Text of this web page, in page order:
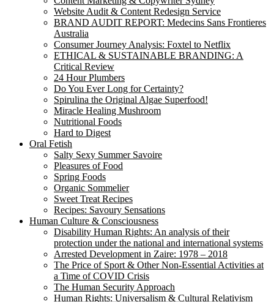
Website Audit & Content Redesign Service
BRAND AUDIT REPORT: Medecins Sans Frontieres
Australia
Consumer Journey Analysis: Foxtel to Netflix
ETHICAL & SUSTAINABLE BRANDING: A
Critical Review
24 Hour Plumbers
Do You Ever Long for Certainty?
Spirulina the Original Algae Superfood!
Miracle Healing Mushroom
Nutritional Foods
Hard to Digest
Oral Fetish
Salty Sexy Summer Savoire
Pleasures of Food
Spring Foods
Organic Sommelier
Sweet Treat Recipes
Recipes: Savoury Sensations
Human Culture & Consciousness
Disability Human Rights: An analysis of their
protection under the national and international systems
Arrested Development in Zaire: 1978 – 2018
The Price of Sport & Other Non-Essential Activities at
a Time of COVID Crisis
The Human Security Approach
Human Rights: Universalism & Cultural Relativism